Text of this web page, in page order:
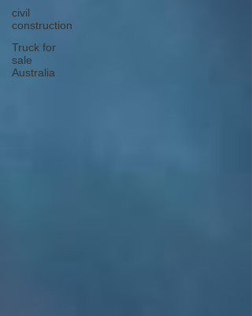
civil
construction
Truck for
sale
Australia